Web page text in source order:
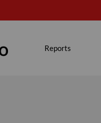
Reports
relations